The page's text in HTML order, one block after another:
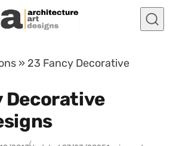
» 23 Fancy Decorative
Decorative